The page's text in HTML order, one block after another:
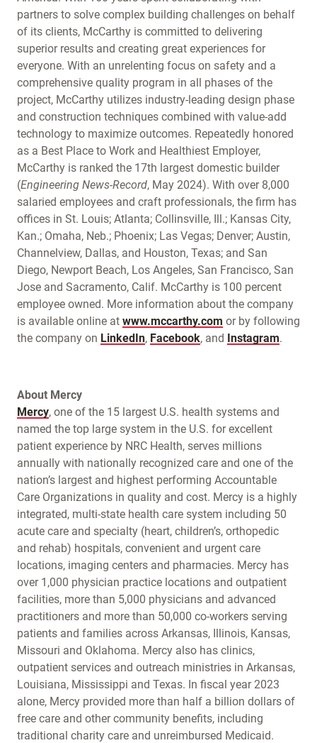
partners to solve complex building challenges on behalf
of its clients, McCarthy is committed to delivering
superior results and creating great experiences for
everyone. With an unrelenting focus on safety and a
comprehensive quality program in all phases of the
project, McCarthy utilizes industry-leading design phase
and construction techniques combined with value-add
technology to maximize outcomes. Repeatedly honored
as a Best Place to Work and Healthiest Employer,
McCarthy is ranked the 17th largest domestic builder
(Engineering News-Record, May 2024). With over 8,000
salaried employees and craft professionals, the firm has
offices in St. Louis; Atlanta; Collinsville, Ill.; Kansas City,
Kan.; Omaha, Neb.; Phoenix; Las Vegas; Denver; Austin,
Channelview, Dallas, and Houston, Texas; and San
Diego, Newport Beach, Los Angeles, San Francisco, San
Jose and Sacramento, Calif. McCarthy is 100 percent
employee owned. More information about the company
is available online at www.mccarthy.com or by following
the company on LinkedIn, Facebook, and Instagram.
About Mercy
Mercy, one of the 15 largest U.S. health systems and
named the top large system in the U.S. for excellent
patient experience by NRC Health, serves millions
annually with nationally recognized care and one of the
nation’s largest and highest performing Accountable
Care Organizations in quality and cost. Mercy is a highly
integrated, multi-state health care system including 50
acute care and specialty (heart, children’s, orthopedic
and rehab) hospitals, convenient and urgent care
locations, imaging centers and pharmacies. Mercy has
over 1,000 physician practice locations and outpatient
facilities, more than 5,000 physicians and advanced
practitioners and more than 50,000 co-workers serving
patients and families across Arkansas, Illinois, Kansas,
Missouri and Oklahoma. Mercy also has clinics,
outpatient services and outreach ministries in Arkansas,
Louisiana, Mississippi and Texas. In fiscal year 2023
alone, Mercy provided more than half a billion dollars of
free care and other community benefits, including
traditional charity care and unreimbursed Medicaid.